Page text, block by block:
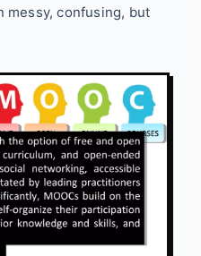
messy, confusing, but